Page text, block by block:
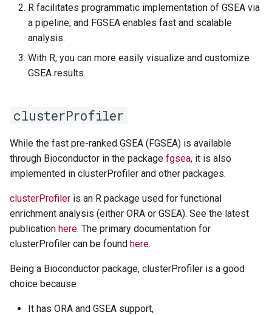
R facilitates programmatic implementation of GSEA via
a pipeline, and FGSEA enables fast and scalable
analysis.
With R, you can more easily visualize and customize
GSEA results.
clusterProfiler
While the fast pre-ranked GSEA (FGSEA) is available
through Bioconductor in the package fgsea, it is also
implemented in clusterProfiler and other packages.
clusterProfiler is an R package used for functional
enrichment analysis (either ORA or GSEA). See the latest
publication here. The primary documentation for
clusterProfiler can be found here.
Being a Bioconductor package, clusterProfiler is a good
choice because
It has ORA and GSEA support,